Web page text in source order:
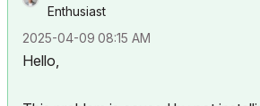
Enthusiast
‎2025-04-09 08:15 AM
Hello,